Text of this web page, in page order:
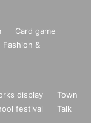
Card game
Fashion &
display
Town
festival
Talk